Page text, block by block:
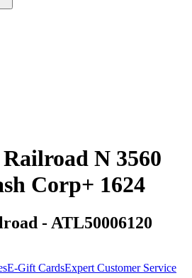
N 3560
Corp+ 1624
- ATL50006120
E-Gift CardsExpert Customer Service